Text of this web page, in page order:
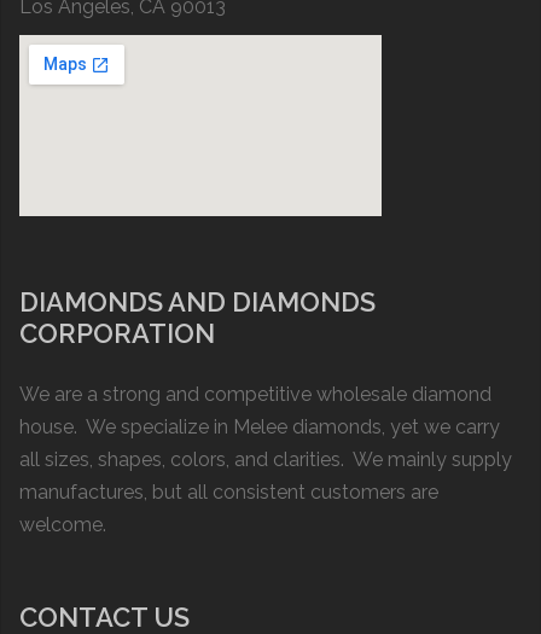
Los Angeles, CA 90013
DIAMONDS AND DIAMONDS
CORPORATION
We are a strong and competitive wholesale diamond
house. We specialize in Melee diamonds, yet we carry
all sizes, shapes, colors, and clarities. We mainly supply
manufactures, but all consistent customers are
welcome.
CONTACT US